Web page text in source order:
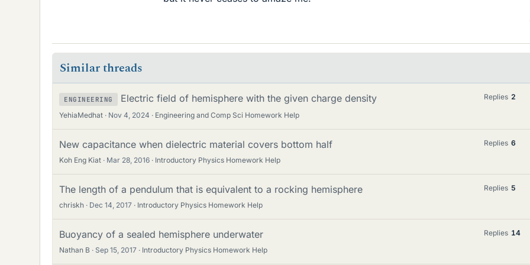
Similar threads
ENGINEERING Electric field of hemisphere with the given charge density
YehiaMedhat Nov 4, 2024 Engineering and Comp Sci Homework Help
Replies 2
New capacitance when dielectric material covers bottom half
Koh Eng Kiat Mar 28, 2016 Introductory Physics Homework Help
Replies 6
The length of a pendulum that is equivalent to a rocking hemisphere
chriskh Dec 14, 2017 Introductory Physics Homework Help
Replies 5
Buoyancy of a sealed hemisphere underwater
Nathan B Sep 15, 2017 Introductory Physics Homework Help
Replies 14